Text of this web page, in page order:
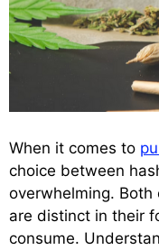
When it comes to
choice between
overwhelming.
are distinct in their
consume.